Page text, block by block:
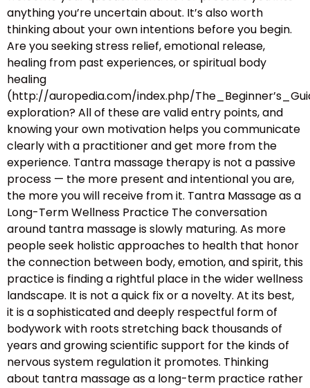
anything you’re uncertain about. It’s also worth
thinking about your own intentions before you begin.
Are you seeking stress relief, emotional release,
healing from past experiences, or spiritual body
healing
(http://auropedia.com/index.php/
exploration? All of these are valid entry points, and
knowing your own motivation helps you communicate
clearly with a practitioner and get more from the
experience. Tantra massage therapy is not a passive
process — the more present and intentional you are,
the more you will receive from it. Tantra Massage as a
Long-Term Wellness Practice The conversation
around tantra massage is slowly maturing. As more
people seek holistic approaches to health that honor
the connection between body, emotion, and spirit, this
practice is finding a rightful place in the wider wellness
landscape. It is not a quick fix or a novelty. At its best,
it is a sophisticated and deeply respectful form of
bodywork with roots stretching back thousands of
years and growing scientific support for the kinds of
nervous system regulation it promotes. Thinking
about tantra massage as a long-term practice rather